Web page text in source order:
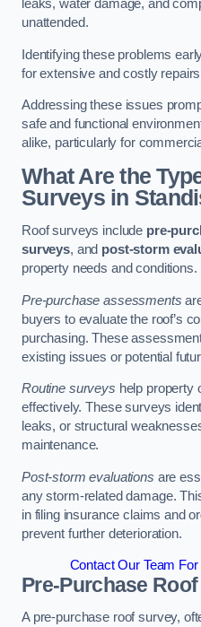
leaks, water damage, and
unattended.
Identifying these problems
for extensive and costly
Addressing these issues
safe and functional
alike, particularly for
What Are the
Surveys in
Roof surveys include pre-
surveys, and post-storm
property needs and conditions.
Pre-purchase assessments
buyers to evaluate the roof’s
purchasing. These
existing issues or potential
Routine surveys help property
effectively. These surveys
leaks, or structural
maintenance.
Post-storm evaluations are
any storm-related damage.
in filing insurance claims and
prevent further deterioration.
Contact Our Team
Pre-Purchase
A pre-purchase roof survey,